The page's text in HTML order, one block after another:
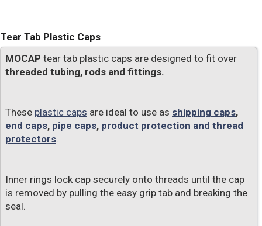
Tear Tab Plastic Caps
MOCAP tear tab plastic caps are designed to fit over
threaded tubing, rods and fittings.
These plastic caps are ideal to use as shipping caps,
end caps, pipe caps, product protection and thread
protectors.
Inner rings lock cap securely onto threads until the cap
is removed by pulling the easy grip tab and breaking the
seal.